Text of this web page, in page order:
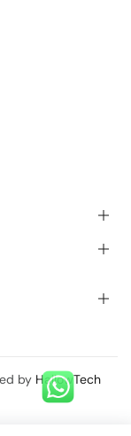
by HallowTech